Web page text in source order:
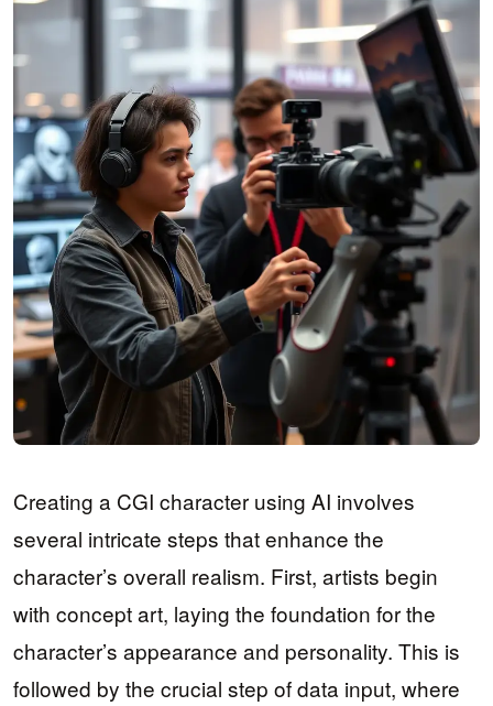
Creating a CGI character using AI involves
several intricate steps that enhance the
character’s overall realism. First, artists begin
with concept art, laying the foundation for the
character’s appearance and personality. This is
followed by the crucial step of data input, where